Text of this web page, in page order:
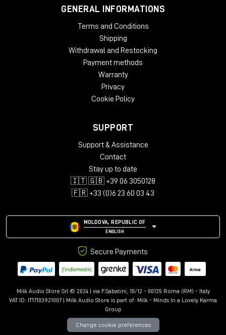
GENERAL INFORMATIONS
Terms and Conditions
Shipping
Withdrawal and Restocking
Payment methods
Warranty
Privacy
Cookie Policy
SUPPORT
Support & Assistance
Contact
Stay up to date
🇮🇹 🇬🇧 +39 06 3050128
🇫🇷 +33 (0)6 23 60 03 43
MOLDOVA, REPUBLIC OF
ENGLISH
Secure Payments
Milk Audio Store Srl © 2024 | via F.Sabatini, 10/12 - 00135 Roma (RM) - Italy
VAT ID: IT17103921007 | Milk Audio Store is part of: Milk - Minds In a Lovely Karma
Group
Change cookie preferences